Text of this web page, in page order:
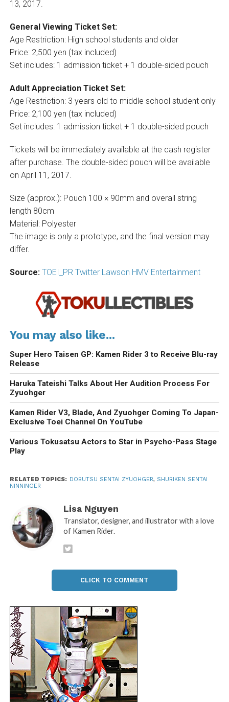
13, 2017.
General Viewing Ticket Set:
Age Restriction: High school students and older
Price: 2,500 yen (tax included)
Set includes: 1 admission ticket + 1 double-sided pouch
Adult Appreciation Ticket Set:
Age Restriction: 3 years old to middle school student only
Price: 2,100 yen (tax included)
Set includes: 1 admission ticket + 1 double-sided pouch
Tickets will be immediately available at the cash register
after purchase. The double-sided pouch will be available
on April 11, 2017.
Size (approx.): Pouch 100 × 90mm and overall string
length 80cm
Material: Polyester
The image is only a prototype, and the final version may
differ.
Source: TOEI_PR Twitter Lawson HMV Entertainment
You may also like...
Super Hero Taisen GP: Kamen Rider 3 to Receive Blu-ray
Release
Haruka Tateishi Talks About Her Audition Process For
Zyuohger
Kamen Rider V3, Blade, And Zyuohger Coming To Japan-
Exclusive Toei Channel On YouTube
Various Tokusatsu Actors to Star in Psycho-Pass Stage
Play
RELATED TOPICS: DOBUTSU SENTAI ZYUOHGER, SHURIKEN SENTAI
NINNINGER
Lisa Nguyen
Translator, designer, and illustrator with a love
of Kamen Rider.
CLICK TO COMMENT